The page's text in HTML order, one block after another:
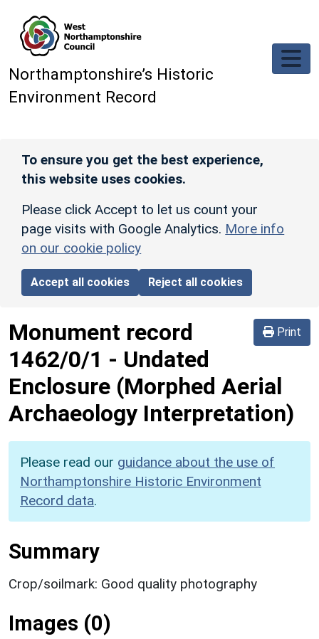
Northamptonshire’s Historic
Environment Record
To ensure you get the best experience,
this website uses cookies.
Please click Accept to let us count your
page visits with Google Analytics. More info
on our cookie policy
Accept all cookies Reject all cookies
Print
Monument record
1462/0/1 - Undated
Enclosure (Morphed Aerial
Archaeology Interpretation)
Please read our guidance about the use of
Northamptonshire Historic Environment
Record data.
Summary
Crop/soilmark: Good quality photography
Images (0)